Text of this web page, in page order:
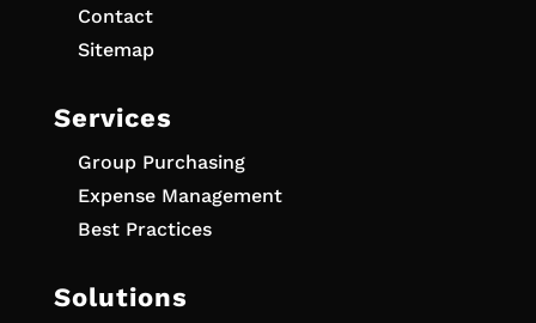
Contact
Sitemap
Services
Group Purchasing
Expense Management
Best Practices
Solutions